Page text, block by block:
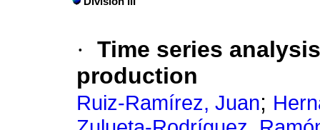
· Time series
production
Ruiz-Ramírez, Juan;